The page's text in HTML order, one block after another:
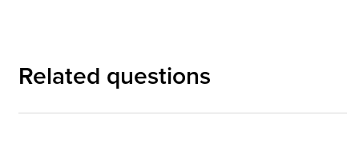
Related questions